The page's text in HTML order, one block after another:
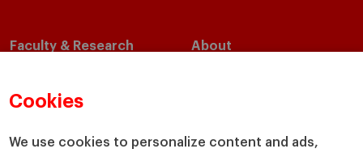
Cookies
We use cookies to personalize content and ads,
Faculty & Research
Academic Departments
Chairs
About
Our Impact